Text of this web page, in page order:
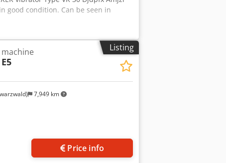
good condition. Can be seen in
Listing
7,949 km
E5
Price info